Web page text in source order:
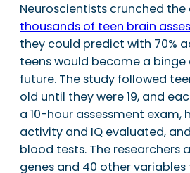
Neuroscientists crunched
thousands of teen brain
they could predict with 70%
teens would become a binge
future. The study followed
old until they were 19, and
a 10-hour assessment exam,
activity and IQ evaluated,
blood tests. The researchers
genes and 40 other